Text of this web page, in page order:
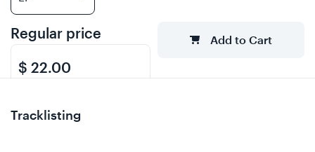
Regular price
$ 22.00
Add to Cart
Tracklisting